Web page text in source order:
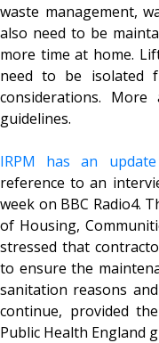
waste management,
also need to be
more time at home.
need to be isolated
considerations.
guidelines.
IRPM has an update
reference to an
week on BBC Radio4.
of Housing,
stressed that
to ensure the
sanitation reasons
continue, provided
Public Health England